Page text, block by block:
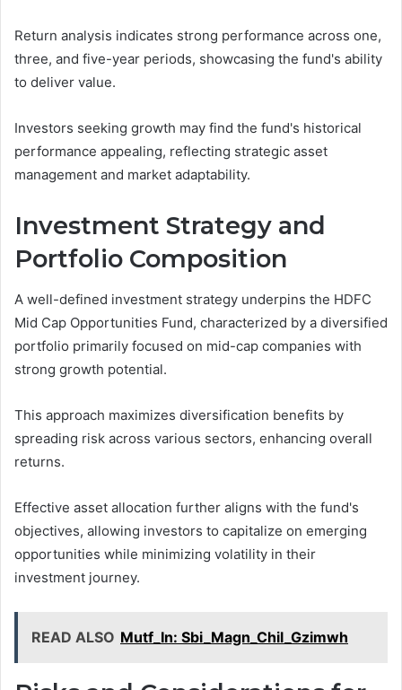
Return analysis indicates strong performance across one,
three, and five-year periods, showcasing the fund's ability
to deliver value.
Investors seeking growth may find the fund's historical
performance appealing, reflecting strategic asset
management and market adaptability.
Investment Strategy and
Portfolio Composition
A well-defined investment strategy underpins the HDFC
Mid Cap Opportunities Fund, characterized by a diversified
portfolio primarily focused on mid-cap companies with
strong growth potential.
This approach maximizes diversification benefits by
spreading risk across various sectors, enhancing overall
returns.
Effective asset allocation further aligns with the fund's
objectives, allowing investors to capitalize on emerging
opportunities while minimizing volatility in their
investment journey.
READ ALSO Mutf_In: Sbi_Magn_Chil_Gzimwh